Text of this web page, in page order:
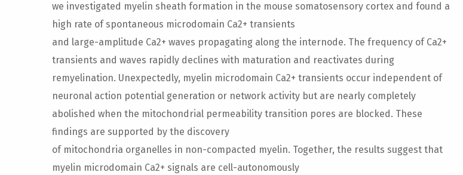
we investigated myelin sheath formation in the mouse somatosensory cortex and found a
high rate of spontaneous microdomain Ca2+ transients
and large-amplitude Ca2+ waves propagating along the internode. The frequency of Ca2+
transients and waves rapidly declines with maturation and reactivates during
remyelination. Unexpectedly, myelin microdomain Ca2+ transients occur independent of
neuronal action potential generation or network activity but are nearly completely
abolished when the mitochondrial permeability transition pores are blocked. These
findings are supported by the discovery
of mitochondria organelles in non-compacted myelin. Together, the results suggest that
myelin microdomain Ca2+ signals are cell-autonomously